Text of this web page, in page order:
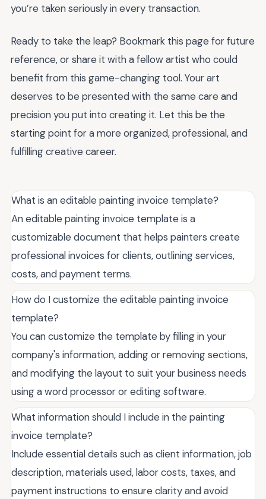
you’re taken seriously in every transaction.
Ready to take the leap? Bookmark this page for future
reference, or share it with a fellow artist who could
benefit from this game-changing tool. Your art
deserves to be presented with the same care and
precision you put into creating it. Let this be the
starting point for a more organized, professional, and
fulfilling creative career.
What is an editable painting invoice template?
An editable painting invoice template is a
customizable document that helps painters create
professional invoices for clients, outlining services,
costs, and payment terms.
How do I customize the editable painting invoice
template?
You can customize the template by filling in your
company's information, adding or removing sections,
and modifying the layout to suit your business needs
using a word processor or editing software.
What information should I include in the painting
invoice template?
Include essential details such as client information, job
description, materials used, labor costs, taxes, and
payment instructions to ensure clarity and avoid